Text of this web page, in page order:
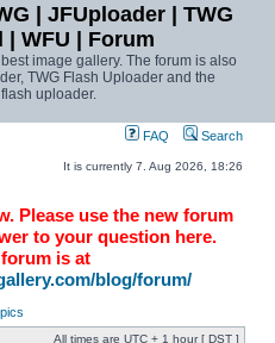
| JFUploader | TWG
| WFU | Forum
image gallery. The forum is also
TWG Flash Uploader and the
uploader.
FAQ Search
It is currently 7. Aug 2026, 18:26
Please use the new forum
to your question here.
is at
blog/forum/
All times are UTC + 1 hour [ DST ]